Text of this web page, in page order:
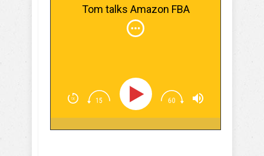
Tom talks Amazon FBA